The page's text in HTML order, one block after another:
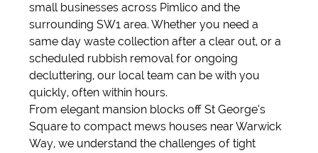
small businesses across Pimlico and the
surrounding SW1 area. Whether you need a
same day waste collection after a clear out, or a
scheduled rubbish removal for ongoing
decluttering, our local team can be with you
quickly, often within hours.
From elegant mansion blocks off St George’s
Square to compact mews houses near Warwick
Way, we understand the challenges of tight